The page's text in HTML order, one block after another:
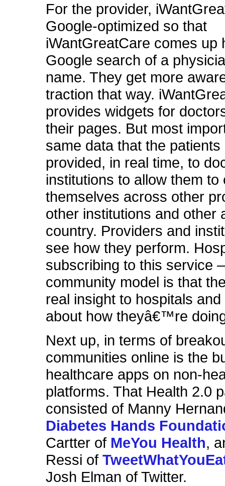
For the provider,
Google-optimized so that
iWantGreatCare comes up
Google search of a
name. They get more
traction that way.
provides widgets for
their pages. But most
same data that the
provided, in real time, to
institutions to allow them to
themselves across other
other institutions and other
country. Providers and
see how they perform.
subscribing to this service
community model is that
real insight to hospitals
about how theyâ€™re
Next up, in terms of
communities online is the
healthcare apps on non-
platforms. That Health 2.0
consisted of Manny
Diabetes Hands
Cartter of MeYou Health,
Ressi of
Josh Elman of Twitter.